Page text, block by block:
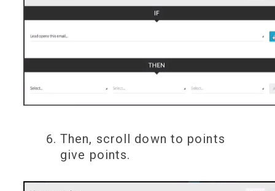
Then, scroll down to points
give points.